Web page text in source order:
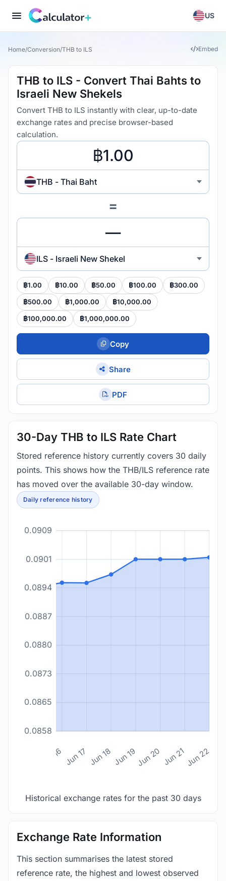
US
Home/Conversion/THB to ILS Embed
THB to ILS - Convert Thai Bahts to
Israeli New Shekels
Convert THB to ILS instantly with clear, up-to-date
exchange rates and precise browser-based
calculation.
THB - Thai Baht
=
ILS - Israeli New Shekel
฿1.00 ฿10.00 ฿50.00 ฿100.00 ฿300.00
฿500.00 ฿1,000.00 ฿10,000.00
฿100,000.00 ฿1,000,000.00
Copy
Share
PDF
30-Day THB to ILS Rate Chart
Stored reference history currently covers 30 daily
points. This shows how the THB/ILS reference rate
has moved over the available 30-day window.
Daily reference history
0.0858
0.0865
0.0873
0.0880
0.0887
0.0894
0.0901
0.0909
Jun 16 Jun 17 Jun 18 Jun 19Jun 20 Jun 21Jun 22
Historical exchange rates for the past 30 days
Exchange Rate Information
This section summarises the latest stored
reference rate, the highest and lowest observed